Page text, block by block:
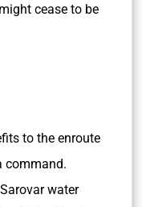
cease to be
to the enroute
command.
water